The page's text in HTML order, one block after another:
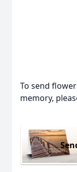
To send
memory,